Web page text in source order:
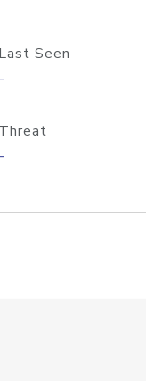
Last Seen
-
Threat
-